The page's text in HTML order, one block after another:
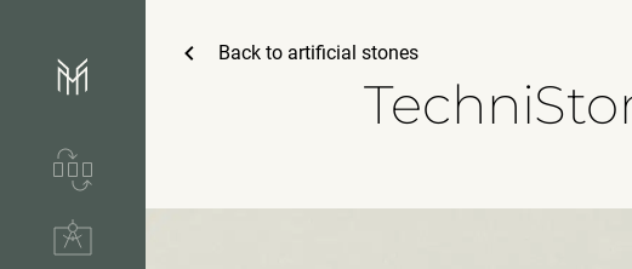
Back to artificial stones